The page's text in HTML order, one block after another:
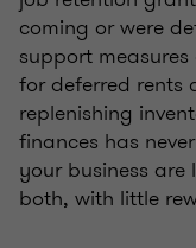
coming or were
support
for deferred rents
replenishing
finances has
your business
both, with little